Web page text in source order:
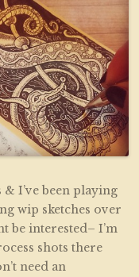
I’ve been playing
wip sketches over
be interested– I’m
shots there
need an